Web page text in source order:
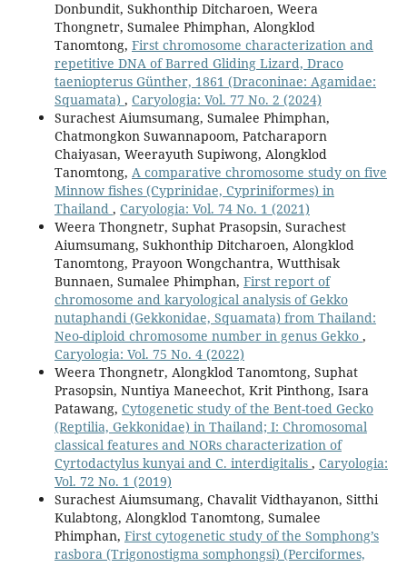
Donbundit, Sukhonthip Ditcharoen, Weera
Thongnetr, Sumalee Phimphan, Alongklod
Tanomtong, First chromosome characterization and
repetitive DNA of Barred Gliding Lizard, Draco
taeniopterus Günther, 1861 (Draconinae: Agamidae:
Squamata) , Caryologia: Vol. 77 No. 2 (2024)
Surachest Aiumsumang, Sumalee Phimphan,
Chatmongkon Suwannapoom, Patcharaporn
Chaiyasan, Weerayuth Supiwong, Alongklod
Tanomtong, A comparative chromosome study on five
Minnow fishes (Cyprinidae, Cypriniformes) in
Thailand , Caryologia: Vol. 74 No. 1 (2021)
Weera Thongnetr, Suphat Prasopsin, Surachest
Aiumsumang, Sukhonthip Ditcharoen, Alongklod
Tanomtong, Prayoon Wongchantra, Wutthisak
Bunnaen, Sumalee Phimphan, First report of
chromosome and karyological analysis of Gekko
nutaphandi (Gekkonidae, Squamata) from Thailand:
Neo-diploid chromosome number in genus Gekko ,
Caryologia: Vol. 75 No. 4 (2022)
Weera Thongnetr, Alongklod Tanomtong, Suphat
Prasopsin, Nuntiya Maneechot, Krit Pinthong, Isara
Patawang, Cytogenetic study of the Bent-toed Gecko
(Reptilia, Gekkonidae) in Thailand; I: Chromosomal
classical features and NORs characterization of
Cyrtodactylus kunyai and C. interdigitalis , Caryologia:
Vol. 72 No. 1 (2019)
Surachest Aiumsumang, Chavalit Vidthayanon, Sitthi
Kulabtong, Alongklod Tanomtong, Sumalee
Phimphan, First cytogenetic study of the Somphong’s
rasbora (Trigonostigma somphongsi) (Perciformes,